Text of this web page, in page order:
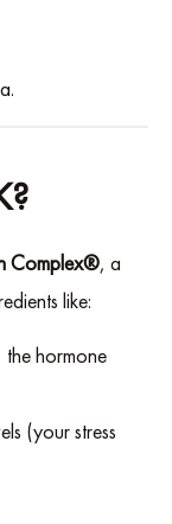
Complex®, a
like:
hormone
(your stress